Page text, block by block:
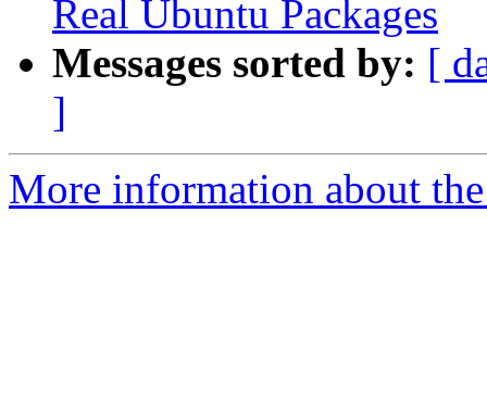
Real Ubuntu Packages
Messages sorted by: [
]
More information about